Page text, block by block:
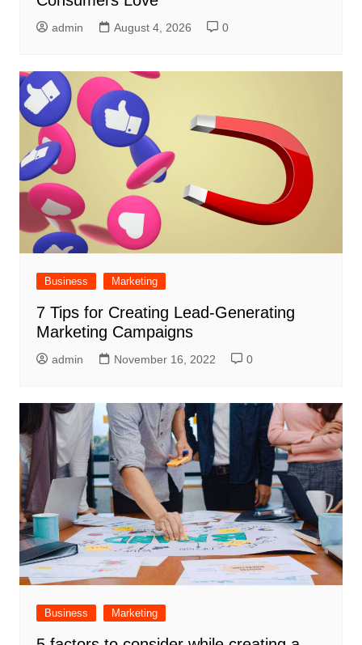
admin August 4, 2026 0
Business Marketing
7 Tips for Creating Lead-Generating
Marketing Campaigns
admin November 16, 2022 0
Business Marketing